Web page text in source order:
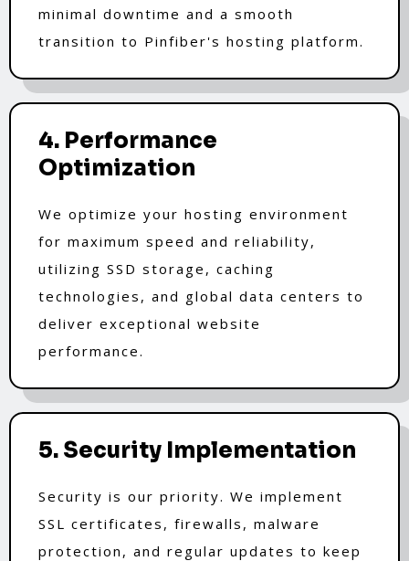
minimal downtime and a smooth
transition to Pinfiber's hosting platform.
4. Performance
Optimization
We optimize your hosting environment
for maximum speed and reliability,
utilizing SSD storage, caching
technologies, and global data centers to
deliver exceptional website
performance.
5. Security Implementation
Security is our priority. We implement
SSL certificates, firewalls, malware
protection, and regular updates to keep